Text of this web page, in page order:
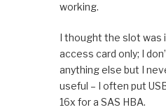
working.
I thought the slot
access card only; I
anything else but I
useful – I often put
16x for a SAS HBA.